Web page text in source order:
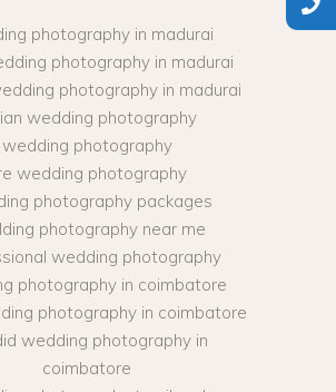
photography in madurai
photography in madurai
photography in madurai
wedding photography
wedding photography
wedding photography
photography packages
photography near me
wedding photography
photography in coimbatore
photography in coimbatore
wedding photography in
coimbatore